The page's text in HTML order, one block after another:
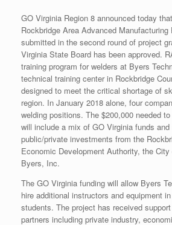
GO Virginia Region 8 announced today
Rockbridge Area Advanced
submitted in the second round of project
Virginia State Board has been approved.
training program for welders at Byers
technical training center in Rockbridge
designed to meet the critical shortage of
region. In January 2018 alone, four
welding positions. The $200,000 needed
will include a mix of GO Virginia funds
public/private investments from the
Economic Development Authority, the
Byers, Inc.
The GO Virginia funding will allow Byers
hire additional instructors and equipment
students. The project has received
partners including private industry,